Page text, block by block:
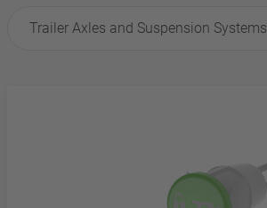
Trailer Axles and Suspension Systems